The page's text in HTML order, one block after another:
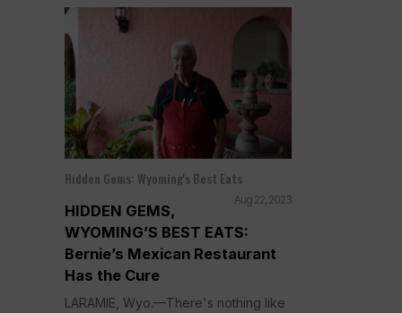
Hidden Gems: Wyoming's Best Eats
Aug 22, 2023
HIDDEN GEMS,
WYOMING’S BEST EATS:
Bernie’s Mexican Restaurant
Has the Cure
LARAMIE, Wyo.—There's nothing like